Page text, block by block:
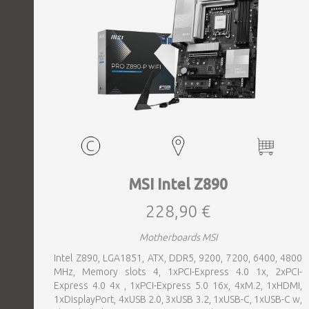
MSI Intel Z890
228,90 €
Motherboards MSI
Intel Z890, LGA1851, ATX, DDR5, 9200, 7200, 6400, 4800
MHz, Memory slots 4, 1xPCI-Express 4.0 1x, 2xPCI-
Express 4.0 4x , 1xPCI-Express 5.0 16x, 4xM.2, 1xHDMI,
1xDisplayPort, 4xUSB 2.0, 3xUSB 3.2, 1xUSB-C, 1xUSB-C w,